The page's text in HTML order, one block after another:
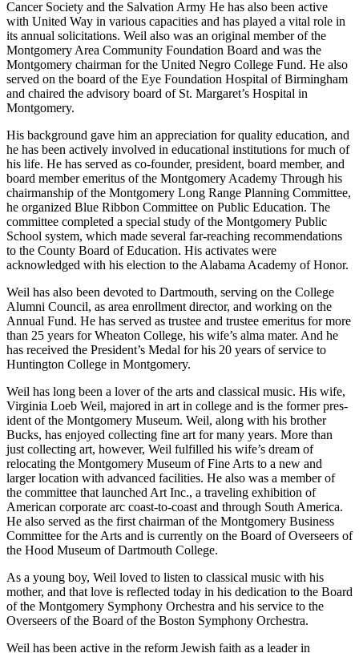
Weil’s interest in charitable causes began in Montgomery as early as
1950 when he served as vice president of the Community Chest.
Since then, he has been a board member of the local American
Cancer Society and the Salvation Army He has also been active
with United Way in various capacities and has played a vital role in
its annual solicitations. Weil also was an original member of the
Montgomery Area Community Foundation Board and was the
Montgomery chairman for the United Negro College Fund. He also
and chaired the advisory board of St. Margaret’s Hospital in
Montgomery.
His background gave him an appreciation for quality education, and
he has been actively involved in educational institutions for much of
his life. He has served as co-founder, president, board member, and
board member emeritus of the Montgomery Academy Through his
chairmanship of the Montgomery Long Range Planning Committee,
he organized Blue Ribbon Committee on Public Education. The
committee completed a special study of the Montgomery Public
to the County Board of Education. His activates were
acknowledged with his election to the Alabama Academy of Honor.
Weil has also been devoted to Dartmouth, serving on the College
Alumni Council, as area enrollment director, and working on the
Annual Fund. He has served as trustee and trustee emeritus for more
has received the President’s Medal for his 20 years of service to
Huntington College in Montgomery.
Weil has long been a lover of the arts and classical music. His wife,
Virginia Loeb Weil, majored in art in college and is the former pres­
ident of the Montgomery Museum. Weil, along with his brother
Bucks, has enjoyed collecting fine art for many years. More than
just collecting art, however, Weil fulfilled his wife’s dream of
relocating the Montgomery Museum of Fine Arts to a new and
larger location with advanced facilities. He also was a member of
the committee that launched Art Inc., a traveling exhibition of
American corporate arc coast-to-coast and through South America.
Committee for the Arts and is currently on the Board of Overseers of
the Hood Museum of Dartmouth College.
As a young boy, Weil loved to listen to classical music with his